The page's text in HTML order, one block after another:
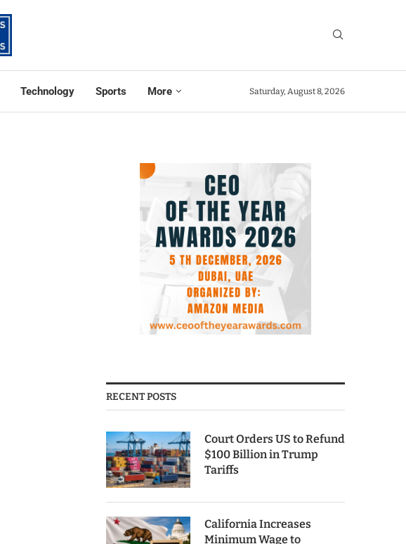
Technology Sports More Saturday, August 8, 2026
RECENT POSTS
Court Orders US to Refund
$100 Billion in Trump
Tariffs
California Increases
Minimum Wage to